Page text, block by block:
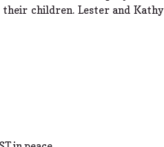
children. Lester and Kathy